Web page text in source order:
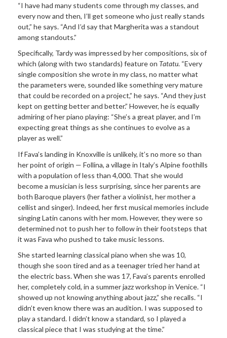
“I have had many students come through my classes, and
every now and then, I’ll get someone who just really stands
out,” he says. “And I’d say that Margherita was a standout
among standouts.”
Specifically, Tardy was impressed by her compositions, six of
which (along with two standards) feature on Tatatu. “Every
single composition she wrote in my class, no matter what
the parameters were, sounded like something very mature
that could be recorded on a project,” he says. “And they just
kept on getting better and better.” However, he is equally
admiring of her piano playing: “She’s a great player, and I’m
expecting great things as she continues to evolve as a
player as well.”
If Fava’s landing in Knoxville is unlikely, it’s no more so than
her point of origin — Follina, a village in Italy’s Alpine foothills
with a population of less than 4,000. That she would
become a musician is less surprising, since her parents are
both Baroque players (her father a violinist, her mother a
cellist and singer). Indeed, her first musical memories include
singing Latin canons with her mom. However, they were so
determined not to push her to follow in their footsteps that
it was Fava who pushed to take music lessons.
She started learning classical piano when she was 10,
though she soon tired and as a teenager tried her hand at
the electric bass. When she was 17, Fava’s parents enrolled
her, completely cold, in a summer jazz workshop in Venice. “I
showed up not knowing anything about jazz,” she recalls. “I
didn’t even know there was an audition. I was supposed to
play a standard. I didn’t know a standard, so I played a
classical piece that I was studying at the time.”